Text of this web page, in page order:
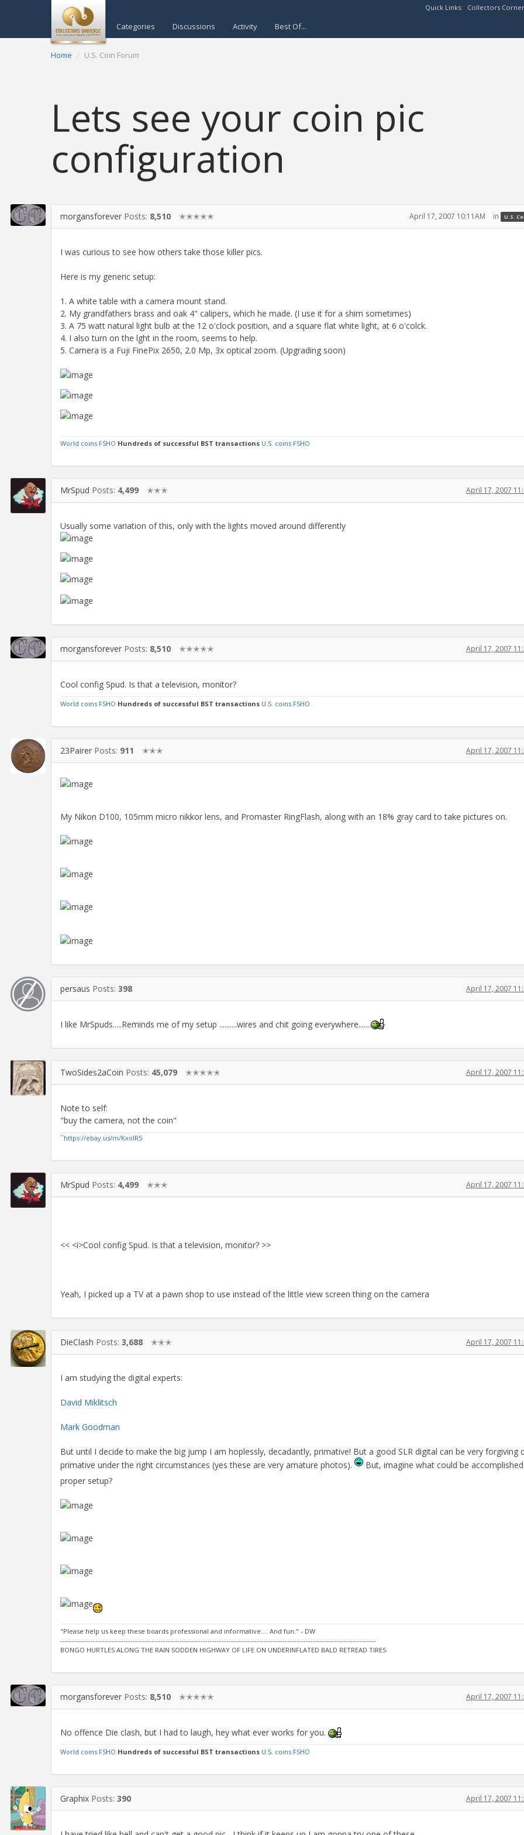
Quick Links: Collectors Corner
Categories Discussions Activity Best Of...
Home U.S. Coin Forum
Lets see your coin pic
configuration
morgansforever Posts: 8,510 ✭✭✭✭✭ April 17, 2007 10:11AM in U.S.
I was curious to see how others take those killer pics.
Here is my generic setup:
1. A white table with a camera mount stand.
2. My grandfathers brass and oak 4" calipers, which he made. (I use it for a shim sometimes)
3. A 75 watt natural light bulb at the 12 o'clock position, and a square flat white light, at 6 o'colck.
4. I also turn on the lght in the room, seems to help.
5. Camera is a Fuji FinePix 2650, 2.0 Mp, 3x optical zoom. (Upgrading soon)
World coins FSHO Hundreds of successful BST transactions U.S. coins FSHO
MrSpud Posts: 4,499 ✭✭✭ April 17, 2007
Usually some variation of this, only with the lights moved around differently
morgansforever Posts: 8,510 ✭✭✭✭✭ April 17, 2007
Cool config Spud. Is that a television, monitor?
World coins FSHO Hundreds of successful BST transactions U.S. coins FSHO
23Pairer Posts: 911 ✭✭✭ April 17, 2007
My Nikon D100, 105mm micro nikkor lens, and Promaster RingFlash, along with an 18% gray card to take pictures on.
persaus Posts: 398 April 17, 2007
I like MrSpuds.....Reminds me of my setup ..........wires and chit going everywhere.......
TwoSides2aCoin Posts: 45,079 ✭✭✭✭✭ April 17, 2007
Note to self:
"buy the camera, not the coin"
``https://ebay.us/m/KxolR5
MrSpud Posts: 4,499 ✭✭✭ April 17, 2007
<< <i>Cool config Spud. Is that a television, monitor? >>
Yeah, I picked up a TV at a pawn shop to use instead of the little view screen thing on the camera
DieClash Posts: 3,688 ✭✭✭ April 17, 2007
I am studying the digital experts:
David Miklitsch
Mark Goodman
But until I decide to make the big jump I am hoplessly, decadantly, primative! But a good SLR digital can be very forgiving
primative under the right circumstances (yes these are very amature photos).
But, imagine what could be
proper setup?
"Please help us keep these boards professional and informative…. And fun." - DW
---------------------------------------------------------------------------------------------------------------------------------------
BONGO HURTLES ALONG THE RAIN SODDEN HIGHWAY OF LIFE ON UNDERINFLATED BALD RETREAD TIRES
morgansforever Posts: 8,510 ✭✭✭✭✭ April 17, 2007
No offence Die clash, but I had to laugh, hey what ever works for you.
World coins FSHO Hundreds of successful BST transactions U.S. coins FSHO
Graphix Posts: 390 April 17, 2007